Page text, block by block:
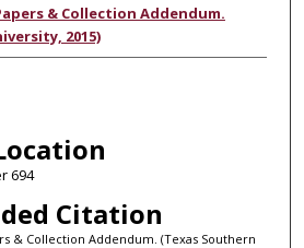
& Collection Addendum.
2015)
694
Citation
& Collection Addendum. (Texas Southern